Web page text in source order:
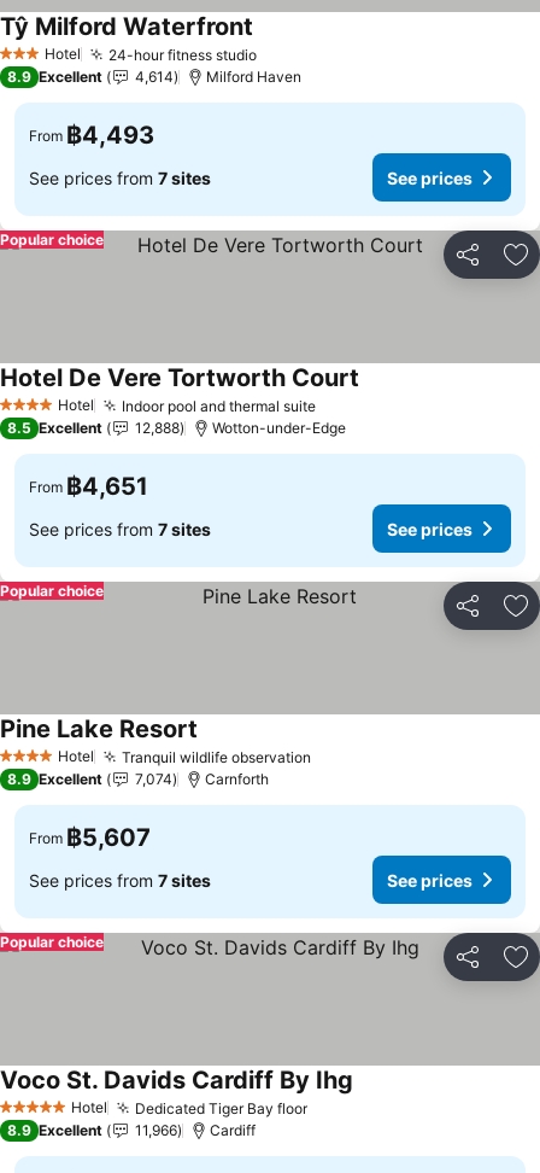
3 StarsHotel 24-hour fitness studioSee prices
Tŷ Milford Waterfront
8.9 Excellent 4,614 Milford Haven
From ฿4,493
See prices from 7 sites See prices
Share
Popular choice
4 Stars Hotel Indoor pool and thermal suiteSee prices
Hotel De Vere Tortworth Court
8.5 Excellent 12,888 Wotton-under-Edge
From ฿4,651
See prices from 7 sites See prices
Share
Popular choice
4 Stars Hotel Tranquil wildlife observation
Pine Lake Resort
8.9 Excellent 7,074 Carnforth
From ฿5,607
See prices from 7 sites See prices
Share
Popular choice
5 Stars Hotel Dedicated Tiger Bay floorSee prices
Voco St. Davids Cardiff By Ihg
8.9 Excellent 11,966 Cardiff